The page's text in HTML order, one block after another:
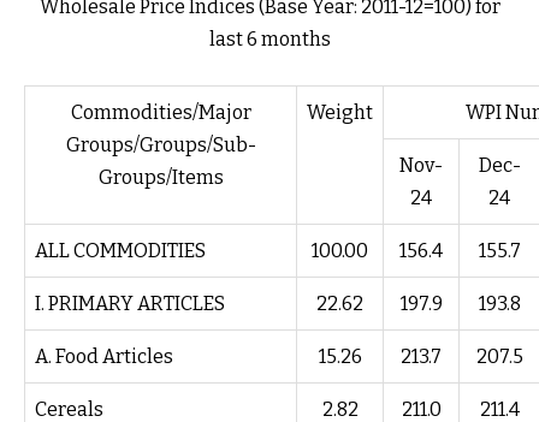
Wholesale Price Indices (Base Year: 2011-12=100) for
last 6 months
Commodities/Major
Groups/Groups/Sub-
Groups/Items
Weight WPI
Nov-
24
Dec-
24
ALL COMMODITIES 100.00 156.4 155.7
I. PRIMARY ARTICLES 22.62 197.9 193.8
A. Food Articles 15.26 213.7 207.5
Cereals 2.82 211.0 211.4